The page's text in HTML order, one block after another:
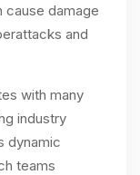
cause damage
and
with many
industry
dynamic
teams